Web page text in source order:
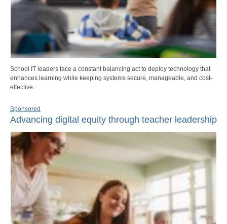
School IT leaders face a constant balancing act to deploy technology that
enhances learning while keeping systems secure, manageable, and cost-
effective.
Sponsored
Advancing digital equity through teacher leadership